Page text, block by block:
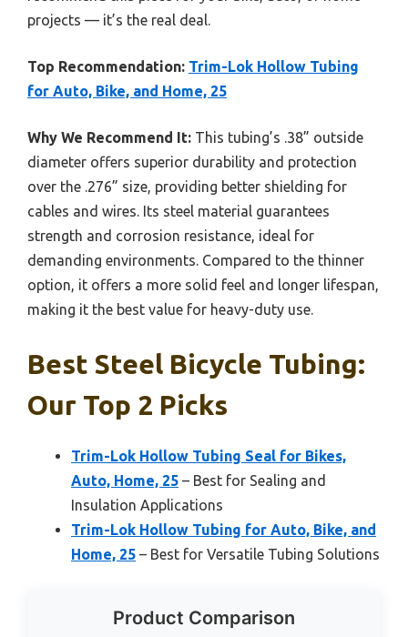
projects — it’s the real deal.
Top Recommendation: Trim-Lok Hollow Tubing
for Auto, Bike, and Home, 25
Why We Recommend It: This tubing’s .38” outside
diameter offers superior durability and protection
over the .276” size, providing better shielding for
cables and wires. Its steel material guarantees
strength and corrosion resistance, ideal for
demanding environments. Compared to the thinner
option, it offers a more solid feel and longer lifespan,
making it the best value for heavy-duty use.
Best Steel Bicycle Tubing:
Our Top 2 Picks
Trim-Lok Hollow Tubing Seal for Bikes,
Auto, Home, 25 – Best for Sealing and
Insulation Applications
Trim-Lok Hollow Tubing for Auto, Bike, and
Home, 25 – Best for Versatile Tubing Solutions
Product Comparison